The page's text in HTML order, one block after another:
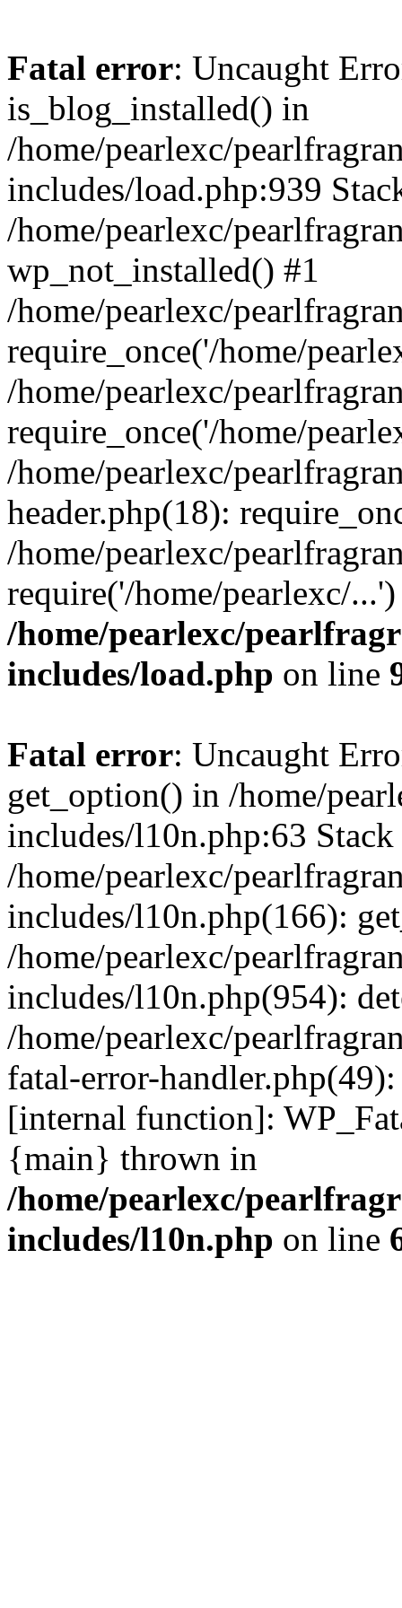
Fatal error: Uncaught
is_blog_installed() in
/home/pearlexc/
includes/load.php:939
/home/pearlexc/
wp_not_installed() #1
/home/pearlexc/
require_once('/home/
/home/pearlexc/
require_once('/home/
/home/pearlexc/
header.php(18):
/home/pearlexc/
require('/home/pearlexc/
/home/pearlexc/
includes/load.php on line
Fatal error: Uncaught
get_option() in /home/
includes/l10n.php:63 Stack
/home/pearlexc/
includes/l10n.php(166):
/home/pearlexc/
includes/l10n.php(954):
/home/pearlexc/
fatal-error-
[internal function]:
{main} thrown in
/home/pearlexc/
includes/l10n.php on line